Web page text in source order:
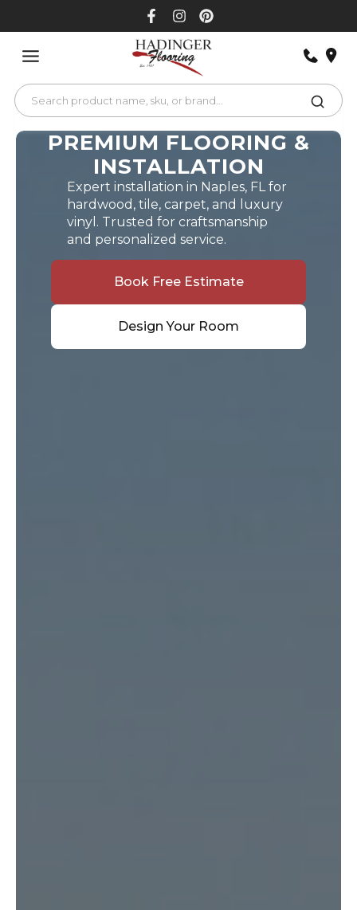
PREMIUM FLOORING &
INSTALLATION
Expert installation in Naples, FL for
hardwood, tile, carpet, and luxury
vinyl. Trusted for craftsmanship
and personalized service.
Book Free Estimate
Design Your Room